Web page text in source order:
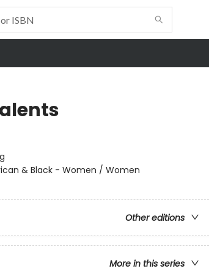
& Black - Women / Women
Other editions
More in this series